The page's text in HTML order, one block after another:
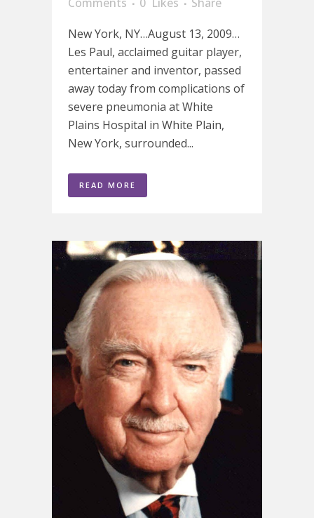
New York, NY…August 13, 2009…
Les Paul, acclaimed guitar player,
entertainer and inventor, passed
away today from complications of
severe pneumonia at White
Plains Hospital in White Plain,
New York, surrounded...
READ MORE